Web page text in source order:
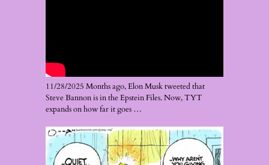
11/28/2025 Months ago, Elon Musk tweeted that
Steve Bannon is in the Epstein Files. Now, TYT
expands on how far it goes …